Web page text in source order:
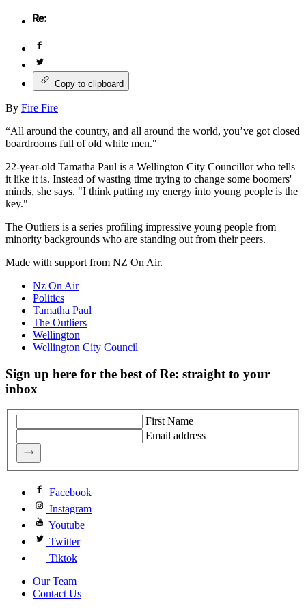
Copy to clipboard
By Fire Fire
“All around the country, and all around the world, you’ve got closed
boardrooms full of old white men."
22-year-old Tamatha Paul is a Wellington City Councillor who tells
it like it is. Instead of wasting time trying to change some boomers'
minds, she says, "I think putting my energy into young people is the
key."
The Outliers is a series profiling impressive young people from
minority backgrounds who are standing out from their peers.
Made with support from NZ On Air.
Nz On Air
Politics
Tamatha Paul
The Outliers
Wellington
Wellington City Council
Sign up here for the best of Re: straight to your
inbox
First Name
Email address
Facebook
Instagram
Youtube
Twitter
Tiktok
Our Team
Contact Us